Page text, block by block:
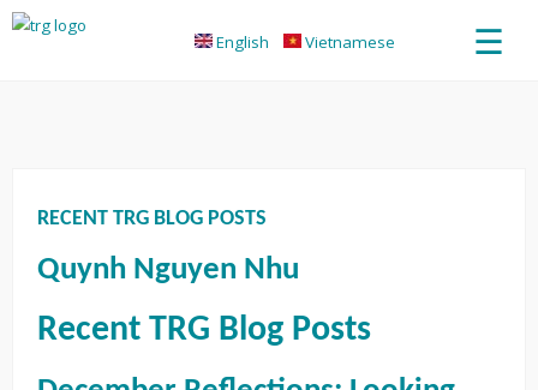
English Vietnamese ☰
RECENT TRG BLOG POSTS
Quynh Nguyen Nhu
Recent TRG Blog Posts